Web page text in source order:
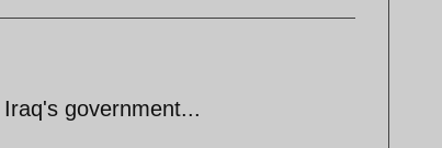
government...